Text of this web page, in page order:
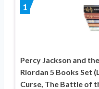
1
Percy Jackson and
Riordan 5 Books Set
Curse, The Battle of